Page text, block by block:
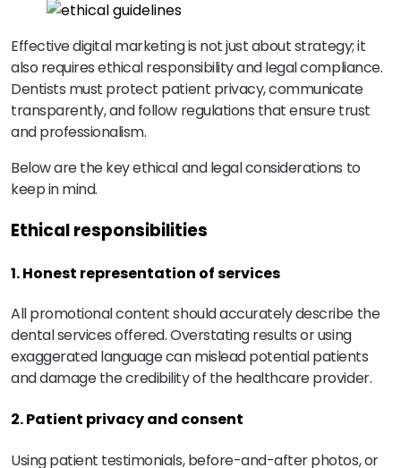
Effective digital marketing is not just about strategy; it
also requires ethical responsibility and legal compliance.
Dentists must protect patient privacy, communicate
transparently, and follow regulations that ensure trust
and professionalism.
Below are the key ethical and legal considerations to
keep in mind.
Ethical responsibilities
1. Honest representation of services
All promotional content should accurately describe the
dental services offered. Overstating results or using
exaggerated language can mislead potential patients
and damage the credibility of the healthcare provider.
2. Patient privacy and consent
Using patient testimonials, before-and-after photos, or